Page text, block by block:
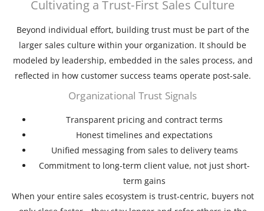
Cultivating a Trust-First Sales Culture
Beyond individual effort, building trust must be part of the
larger sales culture within your organization. It should be
modeled by leadership, embedded in the sales process, and
reflected in how customer success teams operate post-sale.
Organizational Trust Signals
Transparent pricing and contract terms
Honest timelines and expectations
Unified messaging from sales to delivery teams
Commitment to long-term client value, not just short-
term gains
When your entire sales ecosystem is trust-centric, buyers not